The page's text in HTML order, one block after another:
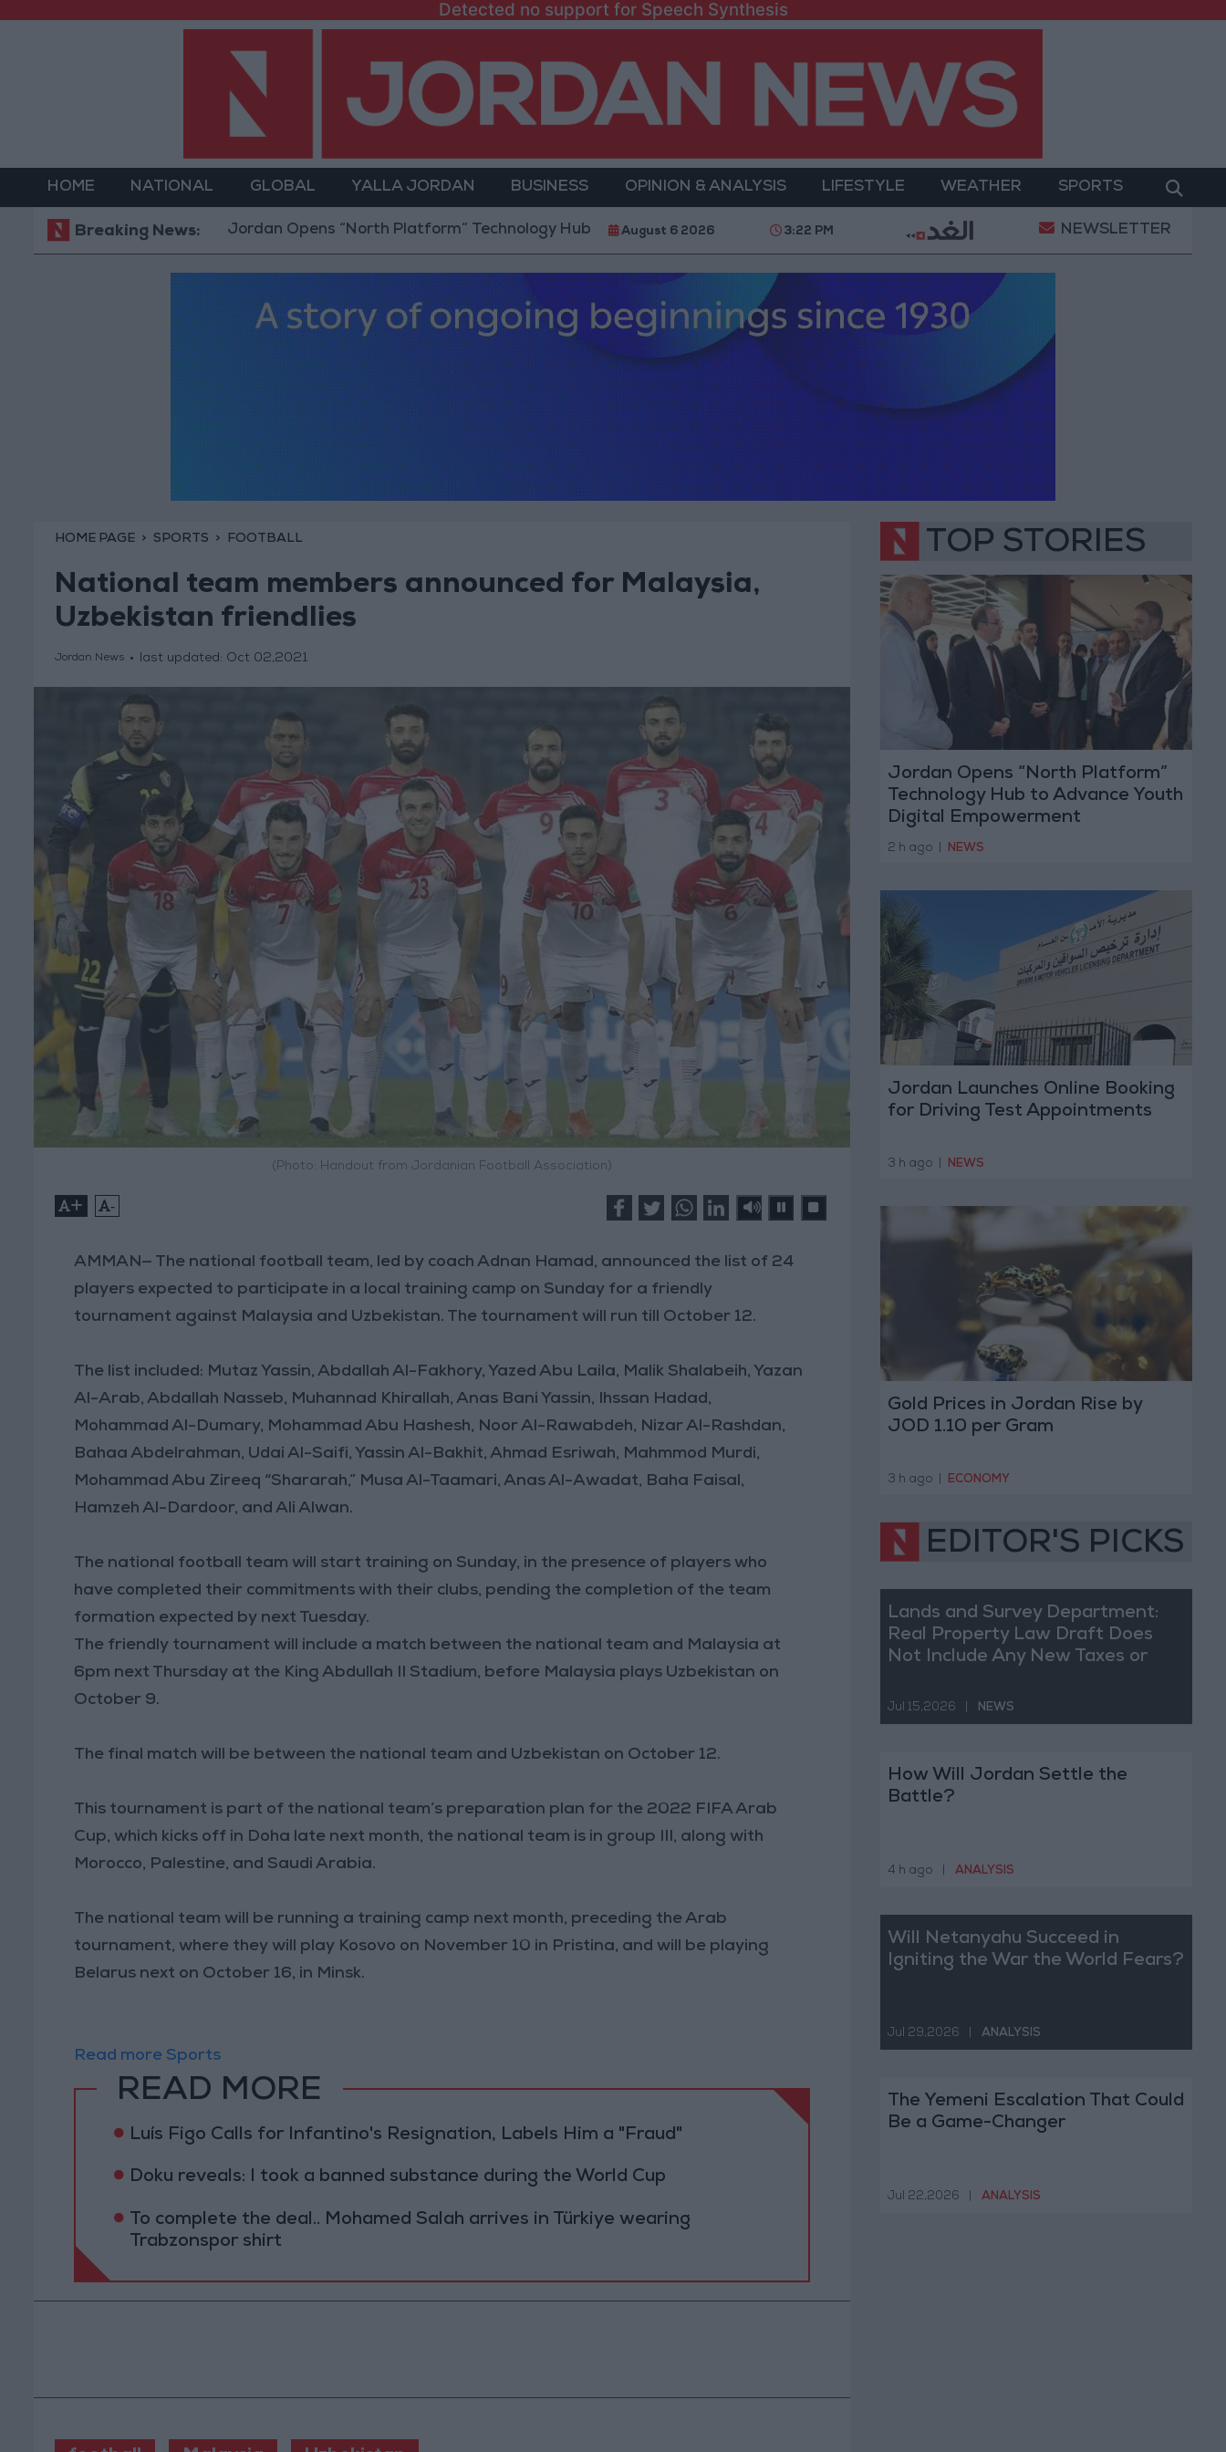
Detected no support for Speech Synthesis
HOME NATIONAL GLOBAL YALLA JORDAN BUSINESS OPINION & ANALYSIS LIFESTYLE WEATHER SPORTS
Breaking News:Jordan Opens “North Platform” Technology Hub to Advance Youth Digital Empowerment Gold Prices in Jordan Rise by JOD 1.10 per Gram
August 6 2026 3:22 PM NEWSLETTER
HOME PAGE SPORTS FOOTBALL
National team members announced for Malaysia,
Uzbekistan friendlies
Jordan News last updated: Oct 02,2021
(Photo: Handout from Jordanian Football Association)
+ -
AMMAN— The national football team, led by coach Adnan Hamad, announced the list of 24
players expected to participate in a local training camp on Sunday for a friendly
tournament against Malaysia and Uzbekistan. The tournament will run till October 12.
The list included: Mutaz Yassin, Abdallah Al-Fakhory, Yazed Abu Laila, Malik Shalabeih, Yazan
Al-Arab, Abdallah Nasseb, Muhannad Khirallah, Anas Bani Yassin, Ihssan Hadad,
Mohammad Al-Dumary, Mohammad Abu Hashesh, Noor Al-Rawabdeh, Nizar Al-Rashdan,
Bahaa Abdelrahman, Udai Al-Saifi, Yassin Al-Bakhit, Ahmad Esriwah, Mahmmod Murdi,
Mohammad Abu Zireeq “Shararah,” Musa Al-Taamari, Anas Al-Awadat, Baha Faisal,
Hamzeh Al-Dardoor, and Ali Alwan.
The national football team will start training on Sunday, in the presence of players who
have completed their commitments with their clubs, pending the completion of the team
formation expected by next Tuesday.
The friendly tournament will include a match between the national team and Malaysia at
6pm next Thursday at the King Abdullah II Stadium, before Malaysia plays Uzbekistan on
October 9.
The final match will be between the national team and Uzbekistan on October 12.
This tournament is part of the national team’s preparation plan for the 2022 FIFA Arab
Cup, which kicks off in Doha late next month, the national team is in group III, along with
Morocco, Palestine, and Saudi Arabia.
The national team will be running a training camp next month, preceding the Arab
tournament, where they will play Kosovo on November 10 in Pristina, and will be playing
Belarus next on October 16, in Minsk.
Read more Sports
READ MORE
Luís Figo Calls for Infantino's Resignation, Labels Him a "Fraud"
Doku reveals: I took a banned substance during the World Cup
To complete the deal.. Mohamed Salah arrives in Türkiye wearing
Trabzonspor shirt
TOP STORIES
Jordan Opens “North Platform”
Technology Hub to Advance Youth
Digital Empowerment
2 h ago NEWS
Jordan Launches Online Booking
for Driving Test Appointments
3 h ago NEWS
Gold Prices in Jordan Rise by
JOD 1.10 per Gram
3 h ago ECONOMY
EDITOR'S PICKS
Lands and Survey Department:
Real Property Law Draft Does
Not Include Any New Taxes or
Jul 15,2026 NEWS
How Will Jordan Settle the
Battle?
4 h ago ANALYSIS
Will Netanyahu Succeed in
Igniting the War the World Fears?
Jul 29,2026 ANALYSIS
The Yemeni Escalation That Could
Be a Game-Changer
Jul 22,2026 ANALYSIS